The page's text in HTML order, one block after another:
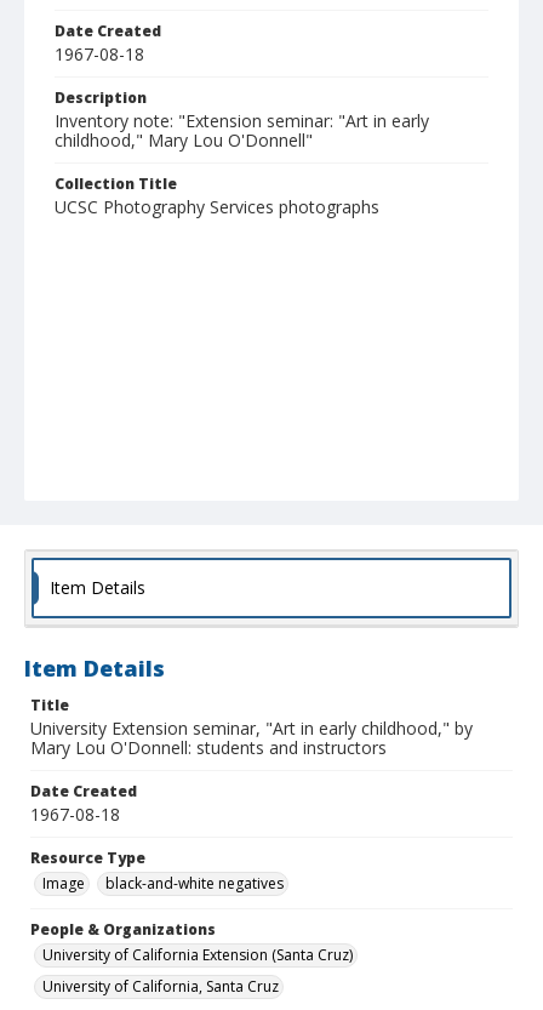
Date Created
1967-08-18
Description
Inventory note: "Extension seminar: "Art in early
childhood," Mary Lou O'Donnell"
Collection Title
UCSC Photography Services photographs
Item Details
Item Details
Title
University Extension seminar, "Art in early childhood," by
Mary Lou O'Donnell: students and instructors
Date Created
1967-08-18
Resource Type
Image
black-and-white negatives
People & Organizations
University of California Extension (Santa Cruz)
University of California, Santa Cruz